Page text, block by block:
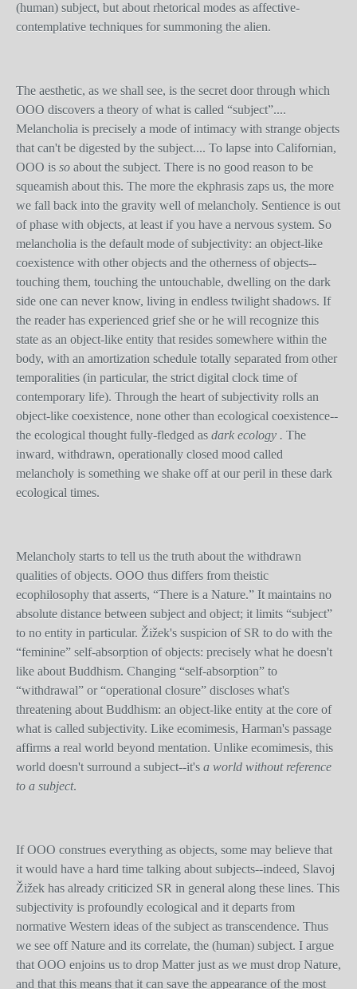
(human) subject, but about rhetorical modes as affective-
contemplative techniques for summoning the alien.
The aesthetic, as we shall see, is the secret door through which
OOO discovers a theory of what is called “subject”....
Melancholia is precisely a mode of intimacy with strange objects
that can't be digested by the subject.... To lapse into Californian,
OOO is so about the subject. There is no good reason to be
squeamish about this. The more the ekphrasis zaps us, the more
we fall back into the gravity well of melancholy. Sentience is out
of phase with objects, at least if you have a nervous system. So
melancholia is the default mode of subjectivity: an object-like
coexistence with other objects and the otherness of objects--
touching them, touching the untouchable, dwelling on the dark
side one can never know, living in endless twilight shadows. If
the reader has experienced grief she or he will recognize this
state as an object-like entity that resides somewhere within the
body, with an amortization schedule totally separated from other
temporalities (in particular, the strict digital clock time of
contemporary life). Through the heart of subjectivity rolls an
object-like coexistence, none other than ecological coexistence--
the ecological thought fully-fledged as dark ecology . The
inward, withdrawn, operationally closed mood called
melancholy is something we shake off at our peril in these dark
ecological times.
Melancholy starts to tell us the truth about the withdrawn
qualities of objects. OOO thus differs from theistic
ecophilosophy that asserts, “There is a Nature.” It maintains no
absolute distance between subject and object; it limits “subject”
to no entity in particular. Žižek's suspicion of SR to do with the
“feminine” self-absorption of objects: precisely what he doesn't
like about Buddhism. Changing “self-absorption” to
“withdrawal” or “operational closure” discloses what's
threatening about Buddhism: an object-like entity at the core of
what is called subjectivity. Like ecomimesis, Harman's passage
affirms a real world beyond mentation. Unlike ecomimesis, this
world doesn't surround a subject--it's a world without reference
to a subject.
If OOO construes everything as objects, some may believe that
it would have a hard time talking about subjects--indeed, Slavoj
Žižek has already criticized SR in general along these lines. This
subjectivity is profoundly ecological and it departs from
normative Western ideas of the subject as transcendence. Thus
we see off Nature and its correlate, the (human) subject. I argue
that OOO enjoins us to drop Matter just as we must drop Nature,
and that this means that it can save the appearance of the most